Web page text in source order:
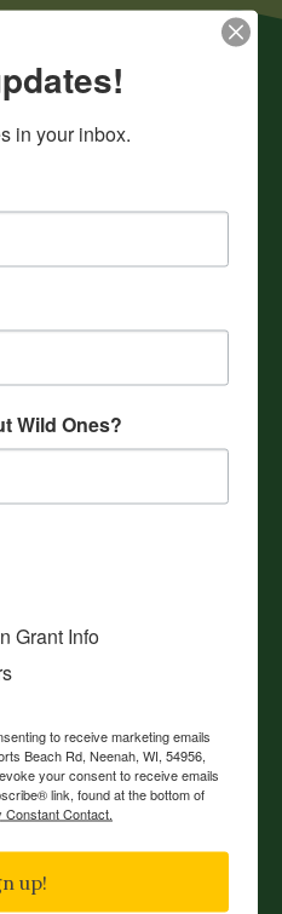
in your inbox.
Wild Ones?
Grant Info
to receive marketing emails
Beach Rd, Neenah, WI, 54956,
your consent to receive emails
link, found at the bottom of
Contact.
up!